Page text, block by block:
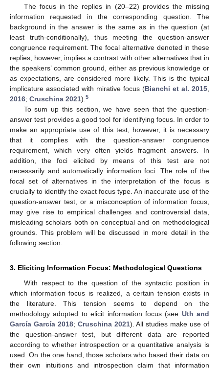
The focus in the replies in (20–22) provides the missing
information requested in the corresponding question. The
background in the answer is the same as in the question (at
least truth-conditionally), thus meeting the question-answer
congruence requirement. The focal alternative denoted in these
replies, however, implies a contrast with other alternatives that in
the speakers’ common ground, either as previous knowledge or
as expectations, are considered more likely. This is the typical
implicature associated with mirative focus (Bianchi et al. 2015
2016; Cruschina 2021). 5
To sum up this section, we have seen that the question-
answer test provides a good tool for identifying focus. In order to
make an appropriate use of this test, however, it is necessary
that it complies with the question-answer congruence
requirement, which very often yields fragment answers. In
addition, the foci elicited by means of this test are not
necessarily and automatically information foci. The role of the
focal set of alternatives in the interpretation of the focus is
crucially to identify the exact focus type. An inaccurate use of the
question-answer test, or a misconception of information focus,
may give rise to empirical challenges and controversial data,
misleading scholars both on conceptual and on methodological
grounds. This problem will be discussed in more detail in the
following section.
3. Eliciting Information Focus: Methodological Questions
With respect to the question of the syntactic position in
which information focus is realized, a certain tension exists in
the literature. This tension seems to depend on the
methodology adopted to elicit information focus (see Uth and
García García 2018; Cruschina 2021). All studies make use of
the question-answer test, but different data are reported
according to whether introspection or a quantitative analysis is
used. On the one hand, those scholars who based their data on
their own intuitions and introspection claim that information